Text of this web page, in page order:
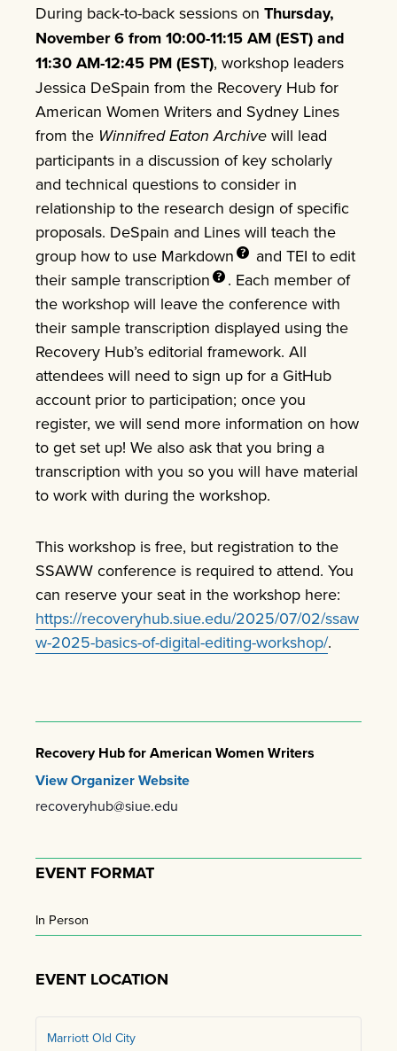
During back-to-back sessions on Thursday,
November 6 from 10:00-11:15 AM (EST) and
11:30 AM-12:45 PM (EST), workshop leaders
Jessica DeSpain from the Recovery Hub for
American Women Writers and Sydney Lines
from the Winnifred Eaton Archive will lead
participants in a discussion of key scholarly
and technical questions to consider in
relationship to the research design of specific
proposals. DeSpain and Lines will teach the
group how to use Markdown
and TEI to edit
their sample transcription
. Each member of
the workshop will leave the conference with
their sample transcription displayed using the
Recovery Hub’s editorial framework. All
attendees will need to sign up for a GitHub
account prior to participation; once you
register, we will send more information on how
to get set up! We also ask that you bring a
transcription with you so you will have material
to work with during the workshop.
This workshop is free, but registration to the
SSAWW conference is required to attend. You
can reserve your seat in the workshop here:
https://recoveryhub.siue.edu/2025/07/02/ssaw
w-2025-basics-of-digital-editing-workshop/.
Recovery Hub for American Women Writers
View Organizer Website
recoveryhub@siue.edu
EVENT FORMAT
In Person
EVENT LOCATION
Marriott Old City